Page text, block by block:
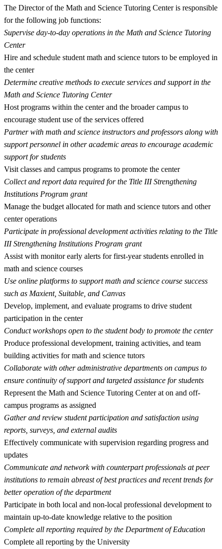
The Director of the Math and Science Tutoring Center is responsible
for the following job functions:
Supervise day-to-day operations in the Math and Science Tutoring
Center
Hire and schedule student math and science tutors to be employed in
the center
Determine creative methods to execute services and support in the
Math and Science Tutoring Center
Host programs within the center and the broader campus to
encourage student use of the services offered
Partner with math and science instructors and professors along with
support personnel in other academic areas to encourage academic
support for students
Visit classes and campus programs to promote the center
Collect and report data required for the Title III Strengthening
Institutions Program grant
Manage the budget allocated for math and science tutors and other
center operations
Participate in professional development activities relating to the Title
III Strengthening Institutions Program grant
Assist with monitor early alerts for first-year students enrolled in
math and science courses
Use online platforms to support math and science course success
such as Maxient, Suitable, and Canvas
Develop, implement, and evaluate programs to drive student
participation in the center
Conduct workshops open to the student body to promote the center
Produce professional development, training activities, and team
building activities for math and science tutors
Collaborate with other administrative departments on campus to
ensure continuity of support and targeted assistance for students
Represent the Math and Science Tutoring Center at on and off-
campus programs as assigned
Gather and review student participation and satisfaction using
reports, surveys, and external audits
Effectively communicate with supervision regarding progress and
updates
Communicate and network with counterpart professionals at peer
institutions to remain abreast of best practices and recent trends for
better operation of the department
Participate in both local and non-local professional development to
maintain up-to-date knowledge relative to the position
Complete all reporting required by the Department of Education
Complete all reporting by the University